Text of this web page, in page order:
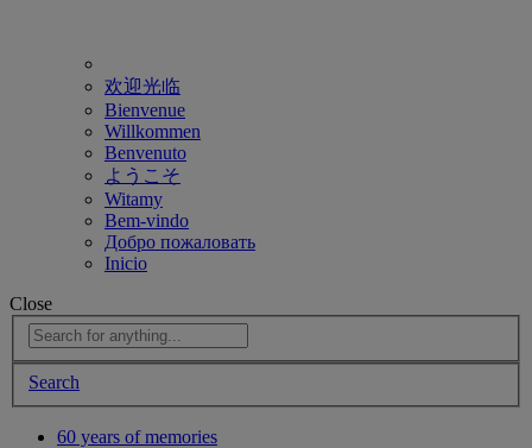
欢迎光临
Bienvenue
Willkommen
Benvenuto
ようこそ
Witamy
Bem-vindo
Добро пожаловать
Inicio
Close
Search
60 years of memories